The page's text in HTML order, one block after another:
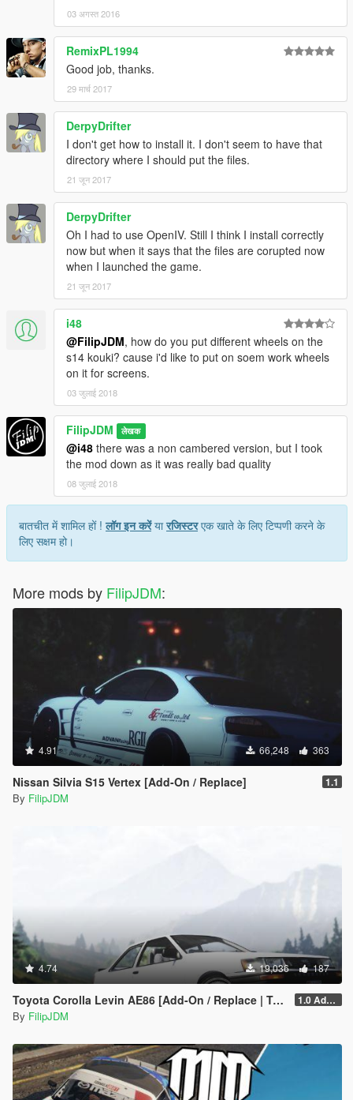
03 अगस्त 2016
RemixPL1994
Good job, thanks.
29 मार्च 2017
DerpyDrifter
I don't get how to install it. I don't seem to have that
directory where I should put the files.
21 जून 2017
DerpyDrifter
Oh I had to use OpenIV. Still I think I install correctly
now but when it says that the files are corupted now
when I launched the game.
21 जून 2017
i48
@FilipJDM, how do you put different wheels on the
s14 kouki? cause i'd like to put on soem work wheels
on it for screens.
03 जुलाई 2018
FilipJDM लेखक
@i48 there was a non cambered version, but I took
the mod down as it was really bad quality
08 जुलाई 2018
बातचीत में शामिल हों !लॉग इन करेंयारजिस्टरएक खाते के लिए टिप्पणी करने के
लिए सक्षम हो।
More mods by FilipJDM:
4.91 66,248 363
Nissan Silvia S15 Vertex [Add-On / Replace] 1.1
By FilipJDM
4.74 19,036 187
Toyota Corolla Levin AE86 [Add-On / Replace | Tuning] 1.0 Addon
By FilipJDM